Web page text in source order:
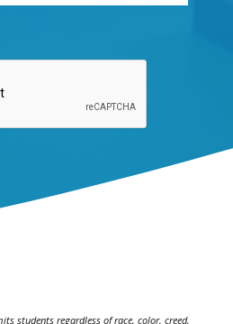
students regardless of race, color, creed,